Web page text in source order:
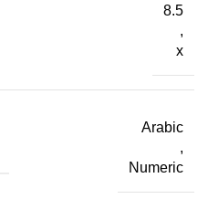
8.5
,
x
Arabic
,
Numeric